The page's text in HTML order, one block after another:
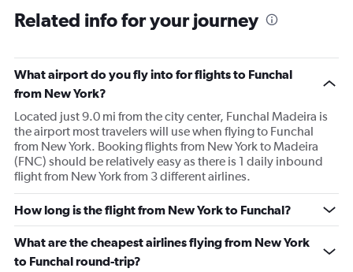
Related info for your journey
What airport do you fly into for flights to Funchal
from New York?
Located just 9.0 mi from the city center, Funchal Madeira is
the airport most travelers will use when flying to Funchal
from New York. Booking flights from New York to Madeira
(FNC) should be relatively easy as there is 1 daily inbound
flight from New York from 3 different airlines.
How long is the flight from New York to Funchal?
What are the cheapest airlines flying from New York
to Funchal round-trip?